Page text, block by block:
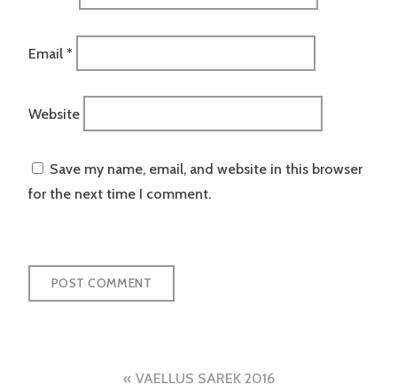
Email *
Website
Save my name, email, and website in this browser
for the next time I comment.
VAELLUS SAREK 2016